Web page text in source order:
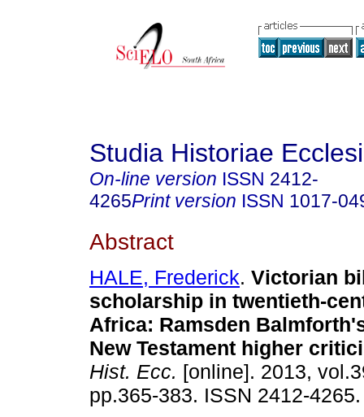
Studia Historiae
On-line version ISSN 2412-
4265Print version ISSN 1017-
Abstract
HALE, Frederick. Victorian
scholarship in twentieth-
Africa: Ramsden
New Testament higher
Hist. Ecc. [online]. 2013,
pp.365-383. ISSN 2412-4265.